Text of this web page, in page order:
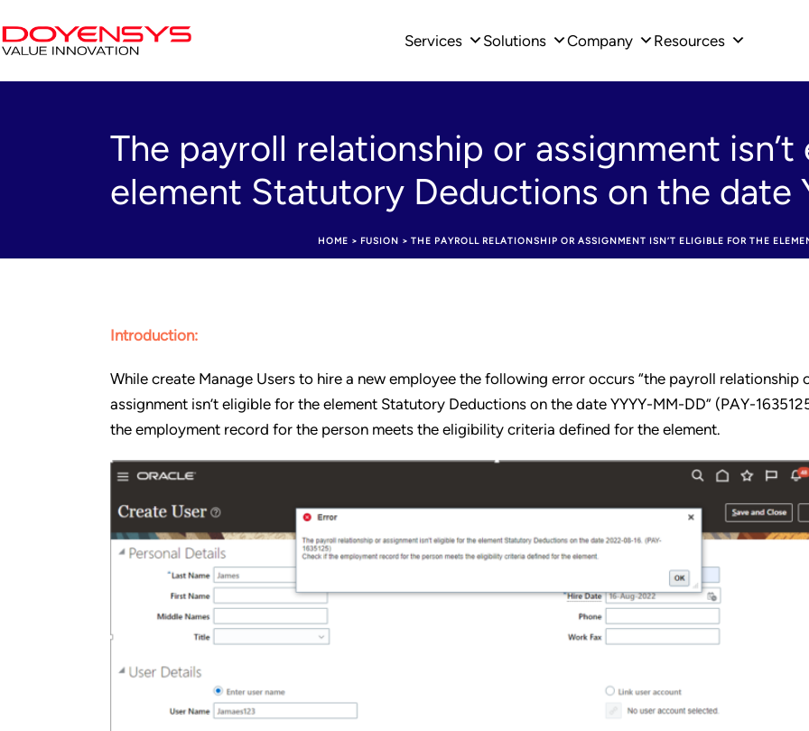
Services Solutions Company Resources
The payroll relationship or assignment
element Statutory Deductions on the date
HOME > FUSION > THE PAYROLL RELATIONSHIP OR ASSIGNMENT ISN’T ELIGIBLE FOR THE
Introduction:
While create Manage Users to hire a new employee the following error occurs “the payroll relationship
assignment isn’t eligible for the element Statutory Deductions on the date YYYY-MM-DD” (PAY-
the employment record for the person meets the eligibility criteria defined for the element.